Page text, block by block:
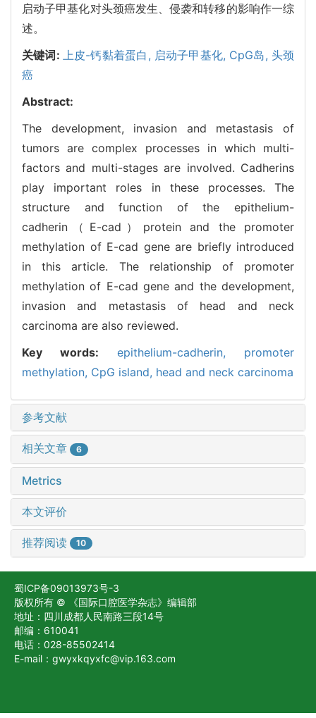
启动子甲基化对头颈癌发生、侵袭和转移的影响作一综
述。
关键词: 上皮-钙黏着蛋白, 启动子甲基化, CpG岛, 头颈
癌
Abstract:
The development, invasion and metastasis of
tumors are complex processes in which multi-
factors and multi-stages are involved. Cadherins
play important roles in these processes. The
structure and function of the epithelium-
cadherin（E-cad）protein and the promoter
methylation of E-cad gene are briefly introduced
in this article. The relationship of promoter
methylation of E-cad gene and the development,
invasion and metastasis of head and neck
carcinoma are also reviewed.
Key words: epithelium-cadherin, promoter
methylation, CpG island, head and neck carcinoma
参考文献
相关文章 6
Metrics
本文评价
推荐阅读 10
蜀ICP备09013973号-3
版权所有 © 《国际口腔医学杂志》编辑部
地址：四川成都人民南路三段14号
邮编：610041
电话：028-85502414
E-mail：gwyxkqyxfc@vip.163.com